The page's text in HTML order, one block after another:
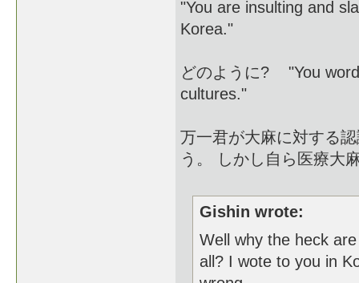
"You are insulting and
Korea."
どのように? "You
cultures."
万一君が大麻に対する
う。 しかし自ら医療大
Gishin wrote:
Well why the heck
all? I wote to you in